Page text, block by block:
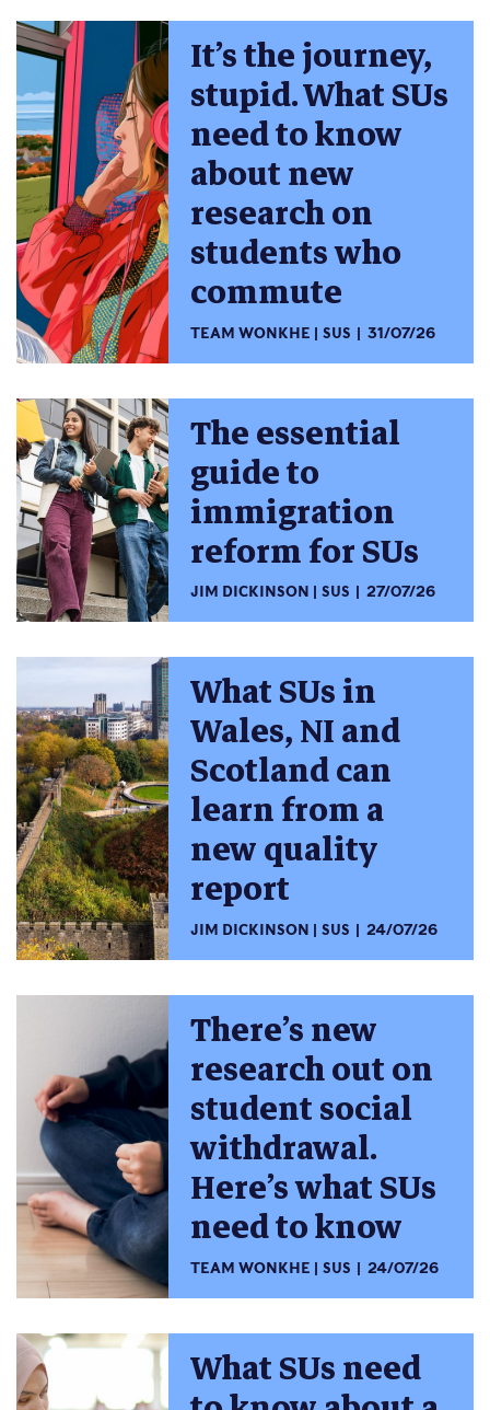
It’s the journey,
stupid. What SUs
need to know
about new
research on
students who
commute
TEAM WONKHE SUS 31/07/26
The essential
guide to
immigration
reform for SUs
JIM DICKINSON SUS 27/07/26
What SUs in
Wales, NI and
Scotland can
learn from a
new quality
report
JIM DICKINSON SUS 24/07/26
There’s new
research out on
student social
withdrawal.
Here’s what SUs
need to know
TEAM WONKHE SUS 24/07/26
What SUs need